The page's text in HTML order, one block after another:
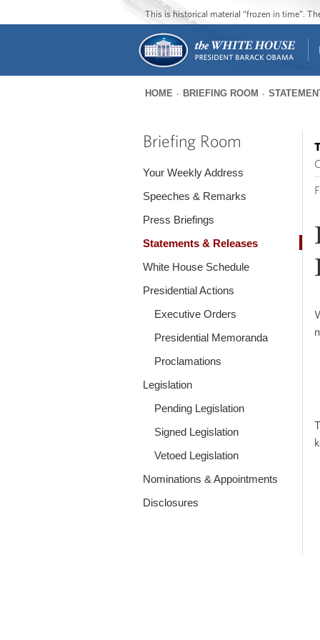
This is historical material “frozen in time”.
are
HOME BRIEFING ROOM
Briefing Room
Your Weekly Address
Speeches & Remarks
Press Briefings
Statements & Releases
White House Schedule
Presidential Actions
Executive Orders
Presidential Memoranda
Proclamations
Legislation
Pending Legislation
Signed Legislation
Vetoed Legislation
Nominations & Appointments
Disclosures